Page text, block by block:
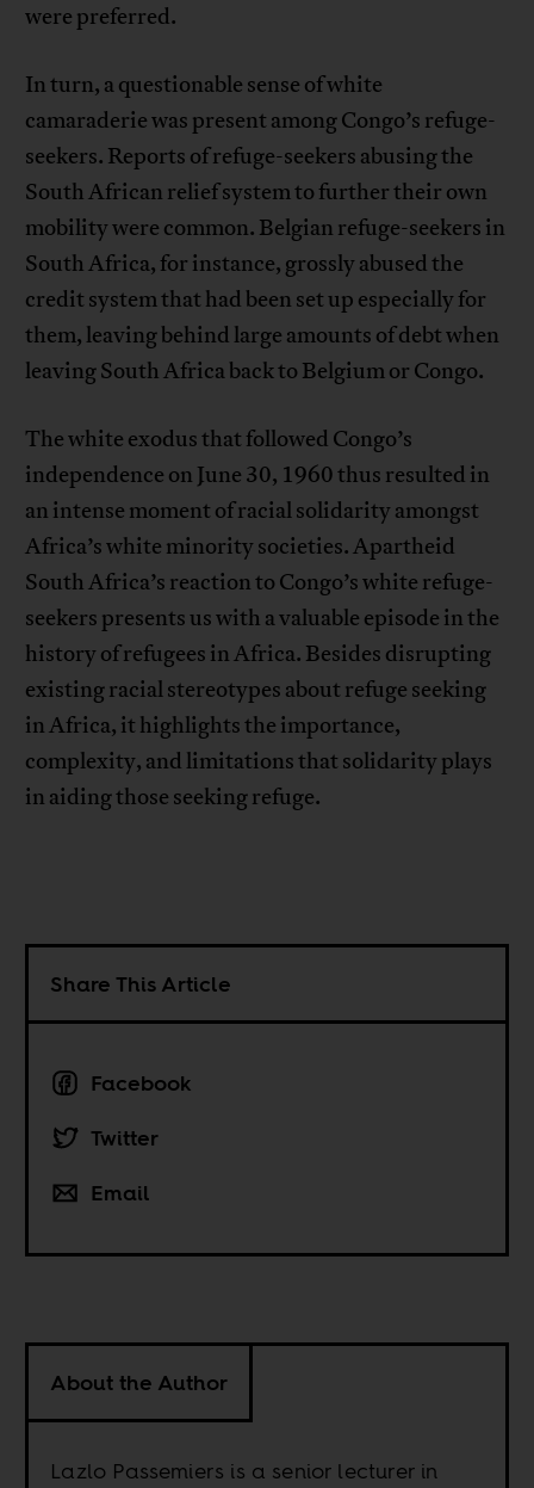
were preferred.
In turn, a questionable sense of white
camaraderie was present among Congo’s refuge-
seekers. Reports of refuge-seekers abusing the
South African relief system to further their own
mobility were common. Belgian refuge-seekers in
South Africa, for instance, grossly abused the
credit system that had been set up especially for
them, leaving behind large amounts of debt when
leaving South Africa back to Belgium or Congo.
The white exodus that followed Congo’s
independence on June 30, 1960 thus resulted in
an intense moment of racial solidarity amongst
Africa’s white minority societies. Apartheid
South Africa’s reaction to Congo’s white refuge-
seekers presents us with a valuable episode in the
history of refugees in Africa. Besides disrupting
existing racial stereotypes about refuge seeking
in Africa, it highlights the importance,
complexity, and limitations that solidarity plays
in aiding those seeking refuge.
Share This Article
Facebook
Twitter
Email
About the Author
Lazlo Passemiers is a senior lecturer in